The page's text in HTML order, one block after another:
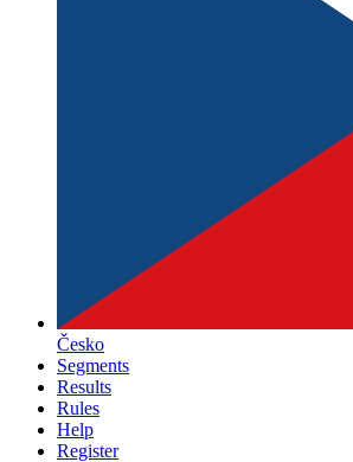
Česko
Segments
Results
Rules
Help
Register